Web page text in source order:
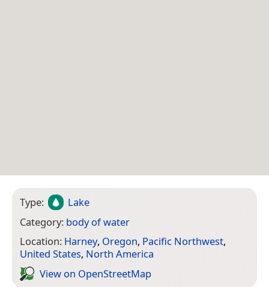
Type:
Lake
Category: body of water
Location: Harney, Oregon, Pacific Northwest,
United States, North America
View on Open­Street­Map